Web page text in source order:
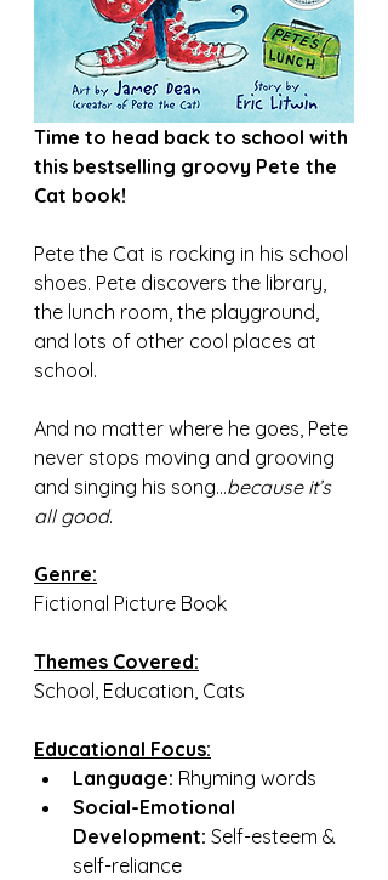
Time to head back to school with
this bestselling groovy Pete the
Cat book!
Pete the Cat is rocking in his school
shoes. Pete discovers the library,
the lunch room, the playground,
and lots of other cool places at
school.
And no matter where he goes, Pete
never stops moving and grooving
and singing his song...because it’s
all good.
Genre:
Fictional Picture Book
Themes Covered:
School, Education, Cats
Educational Focus:
Language: Rhyming words
Social-Emotional
Development: Self-esteem &
self-reliance